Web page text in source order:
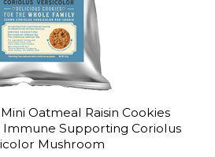
Oatmeal Raisin Cookies
Immune Supporting Coriolus
Mushroom